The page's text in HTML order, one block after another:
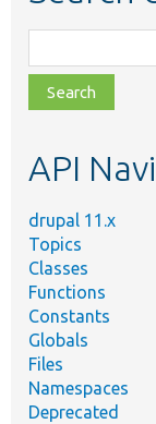
class,
file,
topic,
API
drupal 11.x
Topics
Classes
Functions
Constants
Globals
Files
Namespaces
Deprecated